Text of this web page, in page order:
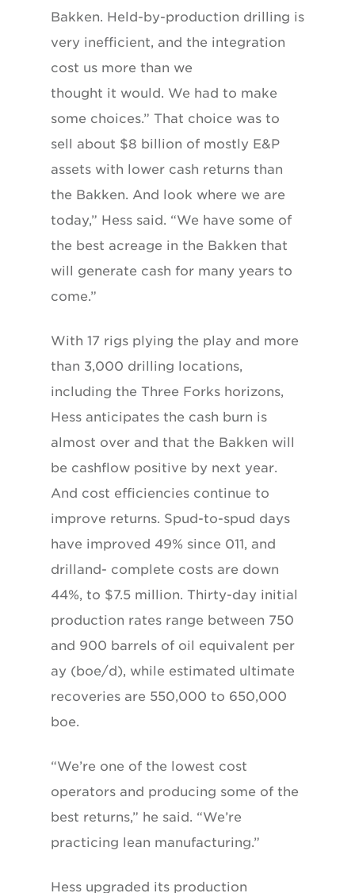
Bakken. Held-by-production drilling is
very inefficient, and the integration
cost us more than we
thought it would. We had to make
some choices.” That choice was to
sell about $8 billion of mostly E&P
assets with lower cash returns than
the Bakken. And look where we are
today,” Hess said. “We have some of
the best acreage in the Bakken that
will generate cash for many years to
come.”
With 17 rigs plying the play and more
than 3,000 drilling locations,
including the Three Forks horizons,
Hess anticipates the cash burn is
almost over and that the Bakken will
be cashflow positive by next year.
And cost efficiencies continue to
improve returns. Spud-to-spud days
have improved 49% since 011, and
drilland- complete costs are down
44%, to $7.5 million. Thirty-day initial
production rates range between 750
and 900 barrels of oil equivalent per
ay (boe/d), while estimated ultimate
recoveries are 550,000 to 650,000
boe.
“We’re one of the lowest cost
operators and producing some of the
best returns,” he said. “We’re
practicing lean manufacturing.”
Hess upgraded its production